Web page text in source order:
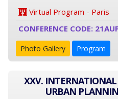
Virtual Program - Paris
CONFERENCE CODE:
Photo Gallery Program
XXV.
URBAN